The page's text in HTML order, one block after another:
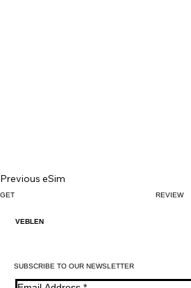
Previous eSim
GET REVIEW
VEBLEN
SUBSCRIBE TO OUR NEWSLETTER